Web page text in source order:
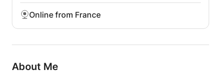
Online from France
About Me